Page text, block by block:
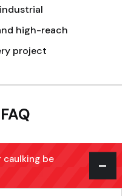
high-reach
project
caulking be